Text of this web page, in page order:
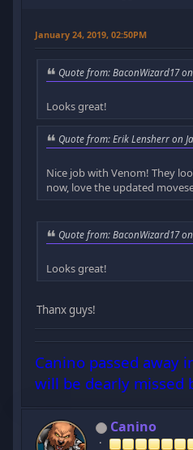
January 24, 2019, 02:50PM
Quote from: BaconWizard17
Looks great!
Quote from: Erik Lensherr on
Nice job with Venom! They
now, love the updated
Quote from: BaconWizard17
Looks great!
Thanx guys!
Canino passed away
will be dearly missed
Canino